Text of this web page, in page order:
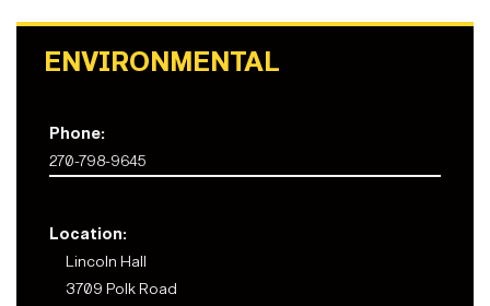
ENVIRONMENTAL
Phone:
270-798-9645
Location:
Lincoln Hall
3709 Polk Road